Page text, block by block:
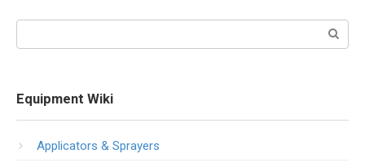
Equipment Wiki
Applicators & Sprayers